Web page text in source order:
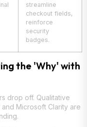
streamline
checkout fields,
reinforce
security
badges.
the 'Why' with
drop off. Qualitative
Microsoft Clarity are